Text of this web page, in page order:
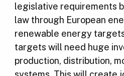
legislative requirements
law through European
renewable energy
targets will need huge
production, distribution,